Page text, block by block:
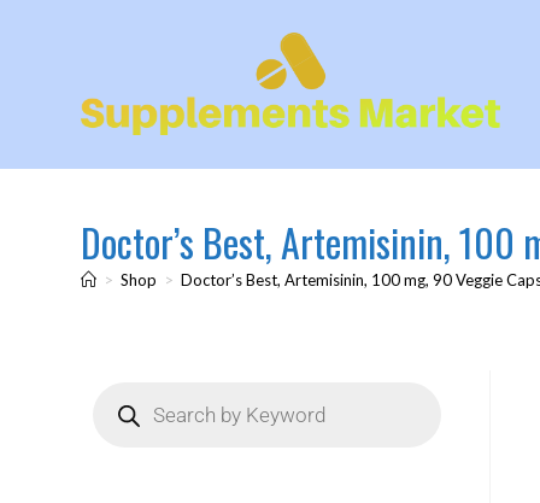
Doctor’s Best, Artemisinin, 100
> Shop > Doctor’s Best, Artemisinin, 100 mg, 90 Veggie